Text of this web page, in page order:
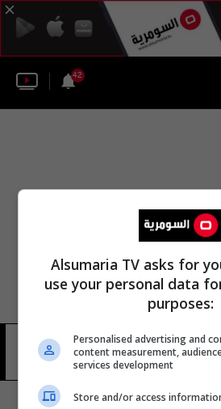
42
4 شوهد
Alsumaria TV asks for
use your personal data
purposes:
Personalised advertising and
content measurement,
services development
Store and/or access